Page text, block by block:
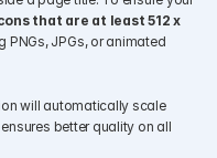
that are at least 512 x
JPGs, or animated
will automatically scale
better quality on all